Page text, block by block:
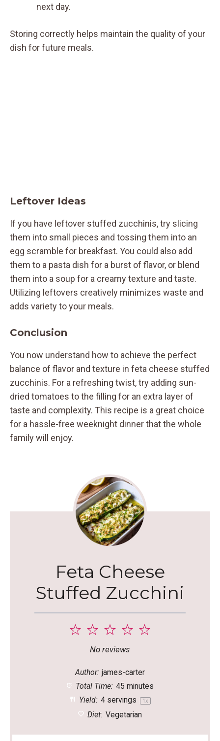
next day.
Storing correctly helps maintain the quality of your
dish for future meals.
Leftover Ideas
If you have leftover stuffed zucchinis, try slicing
them into small pieces and tossing them into an
egg scramble for breakfast. You could also add
them to a pasta dish for a burst of flavor, or blend
them into a soup for a creamy texture and taste.
Utilizing leftovers creatively minimizes waste and
adds variety to your meals.
Conclusion
You now understand how to achieve the perfect
balance of flavor and texture in feta cheese stuffed
zucchinis. For a refreshing twist, try adding sun-
dried tomatoes to the filling for an extra layer of
taste and complexity. This recipe is a great choice
for a hassle-free weeknight dinner that the whole
family will enjoy.
Feta Cheese
Stuffed Zucchini
5
4
3
Stars
2
Stars
1
Star
No reviews
Author: james-carter
Total Time: 45 minutes
Yield: 4servings 1x
Diet: Vegetarian